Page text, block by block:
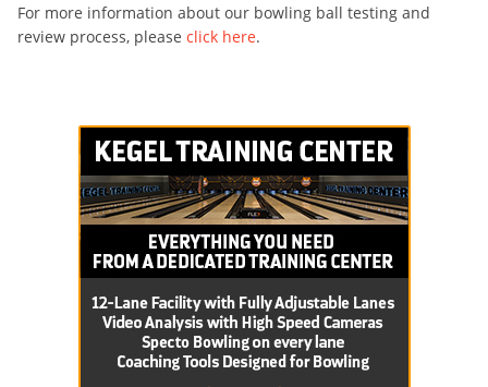
For more information about our bowling ball testing and
review process, please click here.